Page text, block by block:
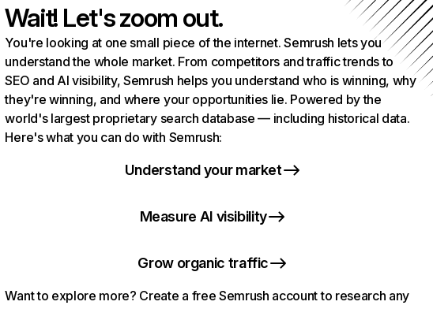
Wait! Let's zoom out.
You're looking at one small piece of the internet. Semrush lets you
understand the whole market. From competitors and traffic trends to
SEO and AI visibility, Semrush helps you understand who is winning, why
they're winning, and where your opportunities lie. Powered by the
world's largest proprietary search database — including historical data.
Here's what you can do with Semrush:
Understand your market
Measure AI visibility
Grow organic traffic
Want to explore more? Create a free Semrush account to research any